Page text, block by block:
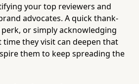
your top reviewers and
advocates. A quick thank-
or simply acknowledging
time they visit can deepen that
them to keep spreading the